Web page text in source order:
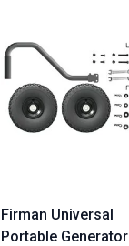
Firman Universal
Portable Generator